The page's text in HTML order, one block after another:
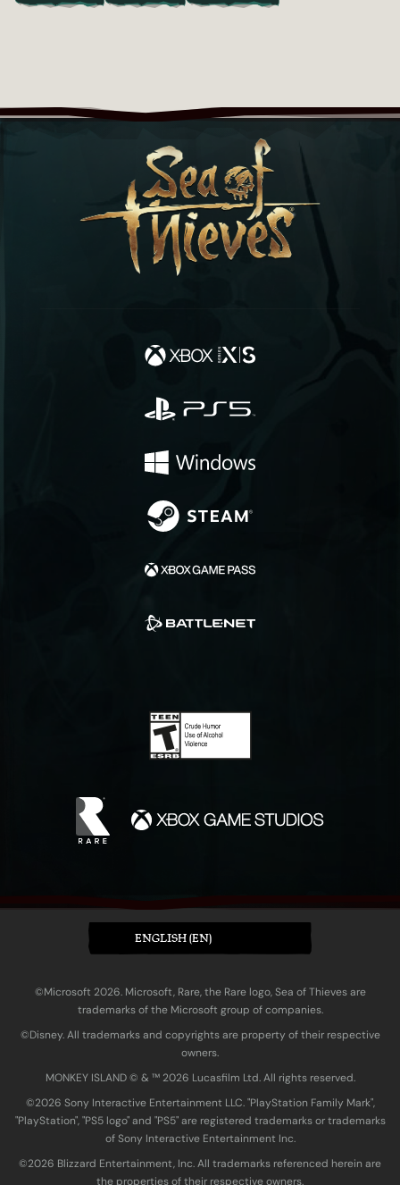
ENGLISH (EN)
©Microsoft 2026. Microsoft, Rare, the Rare logo, Sea of Thieves are
trademarks of the Microsoft group of companies.
©Disney. All trademarks and copyrights are property of their respective
owners.
MONKEY ISLAND © & ™ 20‍26 Lucasfilm Ltd. All rights reserved.
©2026 Sony Interactive Entertainment LLC. "PlayStation Family Mark",
"PlayStation", "PS5 logo" and "PS5" are registered trademarks or trademarks
of Sony Interactive Entertainment Inc.
©2026 Blizzard Entertainment, Inc. All trademarks referenced herein are
the properties of their respective owners.